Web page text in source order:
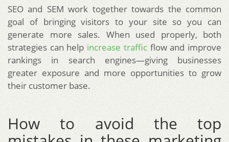
SEO and SEM work together towards the common
goal of bringing visitors to your site so you can
generate more sales. When used properly, both
strategies can help increase trafficflow and improve
rankings in search engines—giving businesses
greater exposure and more opportunities to grow
their customer base.
How to avoid the top